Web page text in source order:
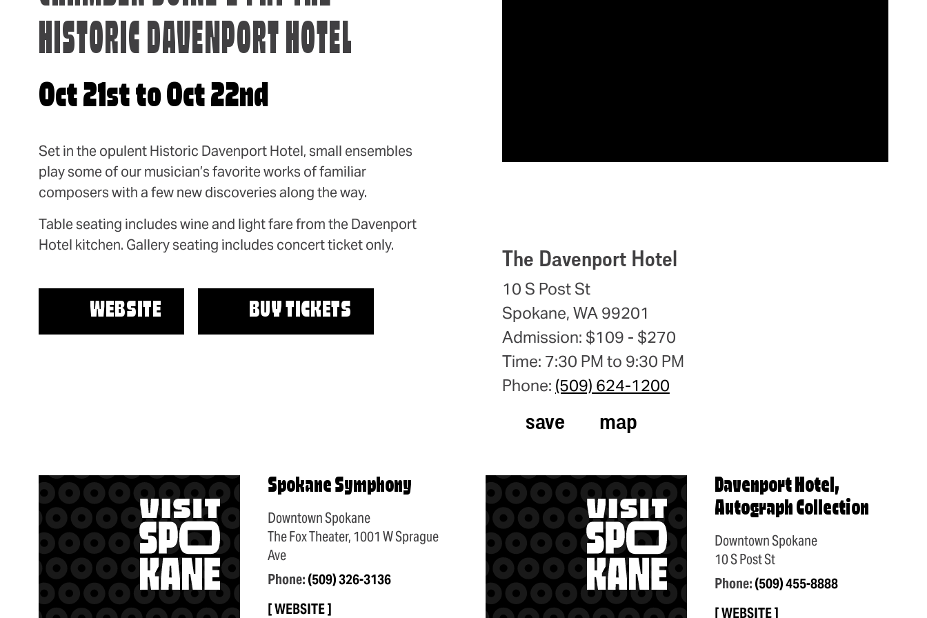
HISTORIC DAVENPORT HOTEL
Oct 21st to Oct 22nd
Set in the opulent Historic Davenport Hotel, small ensembles
play some of our musician’s favorite works of familiar
composers with a few new discoveries along the way.
Table seating includes wine and light fare from the Davenport
Hotel kitchen. Gallery seating includes concert ticket only.
WEBSITE BUY TICKETS
The Davenport Hotel
10 S Post St
Spokane, WA 99201
Admission: $109 - $270
Time: 7:30 PM to 9:30 PM
Phone: (509) 624-1200
save map
Spokane Symphony
Downtown Spokane
The Fox Theater, 1001 W Sprague
Ave
Phone:(509) 326-3136
WEBSITE
Davenport Hotel,
Autograph Collection
Downtown Spokane
10 S Post St
Phone:(509) 455-8888
WEBSITE